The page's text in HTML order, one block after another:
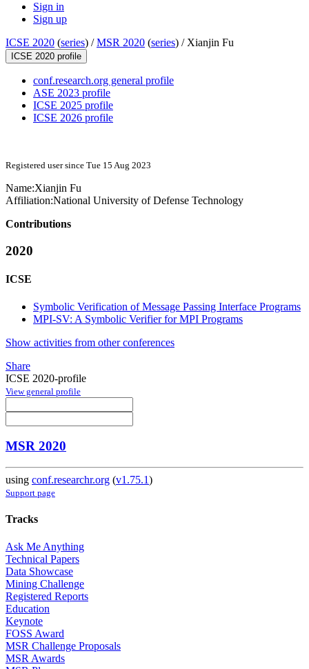
Sign in
Sign up
ICSE 2020 (series) /MSR 2020 (series) / Xianjin Fu
ICSE 2020 profile
conf.research.org general profile
ASE 2023 profile
ICSE 2025 profile
ICSE 2026 profile
Registered user since Tue 15 Aug 2023
Name:Xianjin Fu
Affiliation:National University of Defense Technology
Contributions
2020
ICSE
Symbolic Verification of Message Passing Interface Programs
MPI-SV: A Symbolic Verifier for MPI Programs
Show activities from other conferences
Share
ICSE 2020-profile
View general profile
MSR 2020
using conf.researchr.org (v1.75.1)
Support page
Tracks
Ask Me Anything
Technical Papers
Data Showcase
Mining Challenge
Registered Reports
Education
Keynote
FOSS Award
MSR Challenge Proposals
MSR Awards